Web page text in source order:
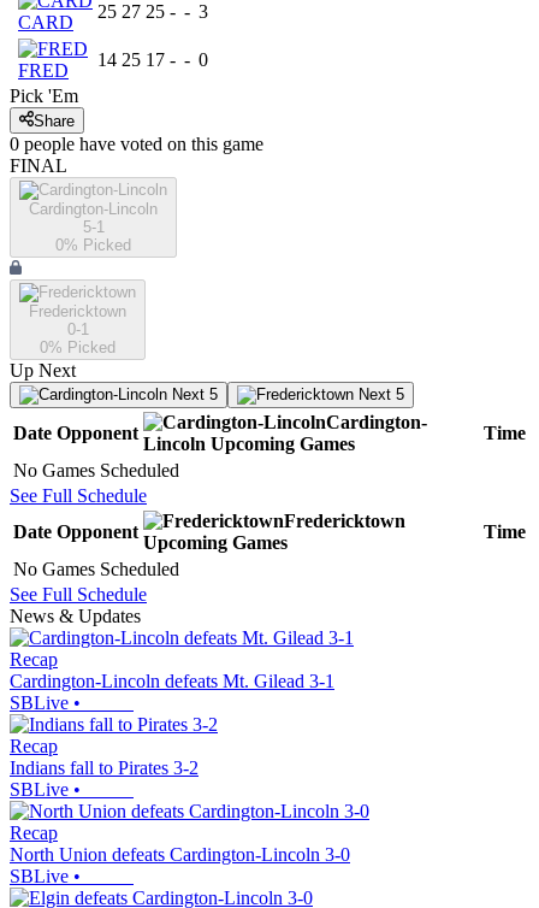
CARD
25 27 25 - - 3
FRED
14 25 17 - - 0
Pick 'Em
Share
0 people have voted on this game
FINAL
Cardington-Lincoln
5-1
0% Picked
Fredericktown
0-1
0% Picked
Up Next
Next 5 Next 5
Date Opponent
Cardington-
Lincoln Upcoming Games
Time
No Games Scheduled
See Full Schedule
Date Opponent
Fredericktown
Upcoming Games
Time
No Games Scheduled
See Full Schedule
News & Updates
Recap
Cardington-Lincoln defeats Mt. Gilead 3-1
SBLive •
Recap
Indians fall to Pirates 3-2
SBLive •
Recap
North Union defeats Cardington-Lincoln 3-0
SBLive •